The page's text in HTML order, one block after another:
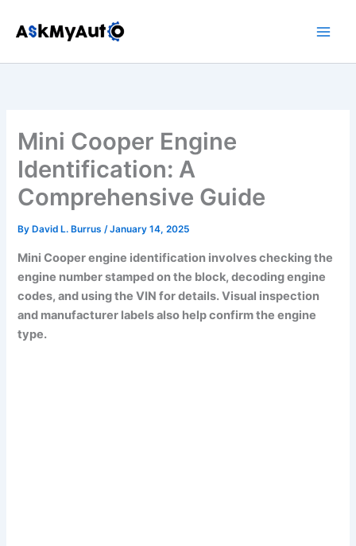
Mini Cooper Engine
Identification: A
Comprehensive Guide
By David L. Burrus/January 14, 2025
Mini Cooper engine identification involves checking the
engine number stamped on the block, decoding engine
codes, and using the VIN for details. Visual inspection
and manufacturer labels also help confirm the engine
type.